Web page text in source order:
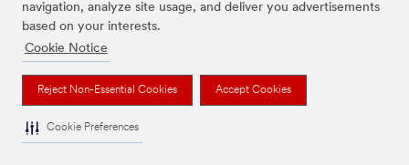
navigation, analyze site usage, and deliver you advertisements
based on your interests.
Cookie Notice
Reject Non-Essential Cookies Accept Cookies
Cookie Preferences